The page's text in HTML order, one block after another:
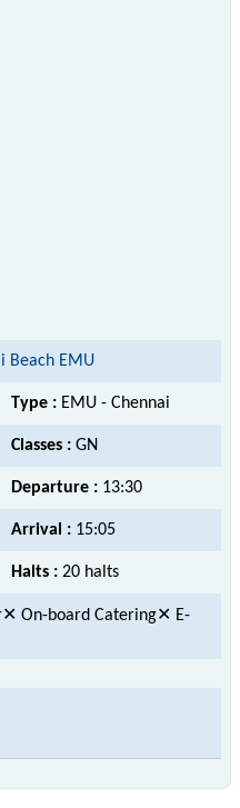
Beach EMU
Type : EMU - Chennai
Classes : GN
Departure : 13:30
Arrival : 15:05
Halts : 20 halts
On-board Catering✕ E-